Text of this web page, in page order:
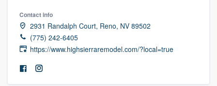
Contact info
2931 Randalph Court, Reno, NV 89502
(775) 242-6405
https://www.highsierraremodel.com/?local=true
Welcome to our